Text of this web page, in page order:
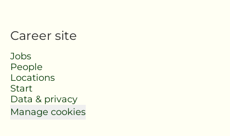
Career site
Jobs
People
Locations
Start
Data & privacy
Manage cookies